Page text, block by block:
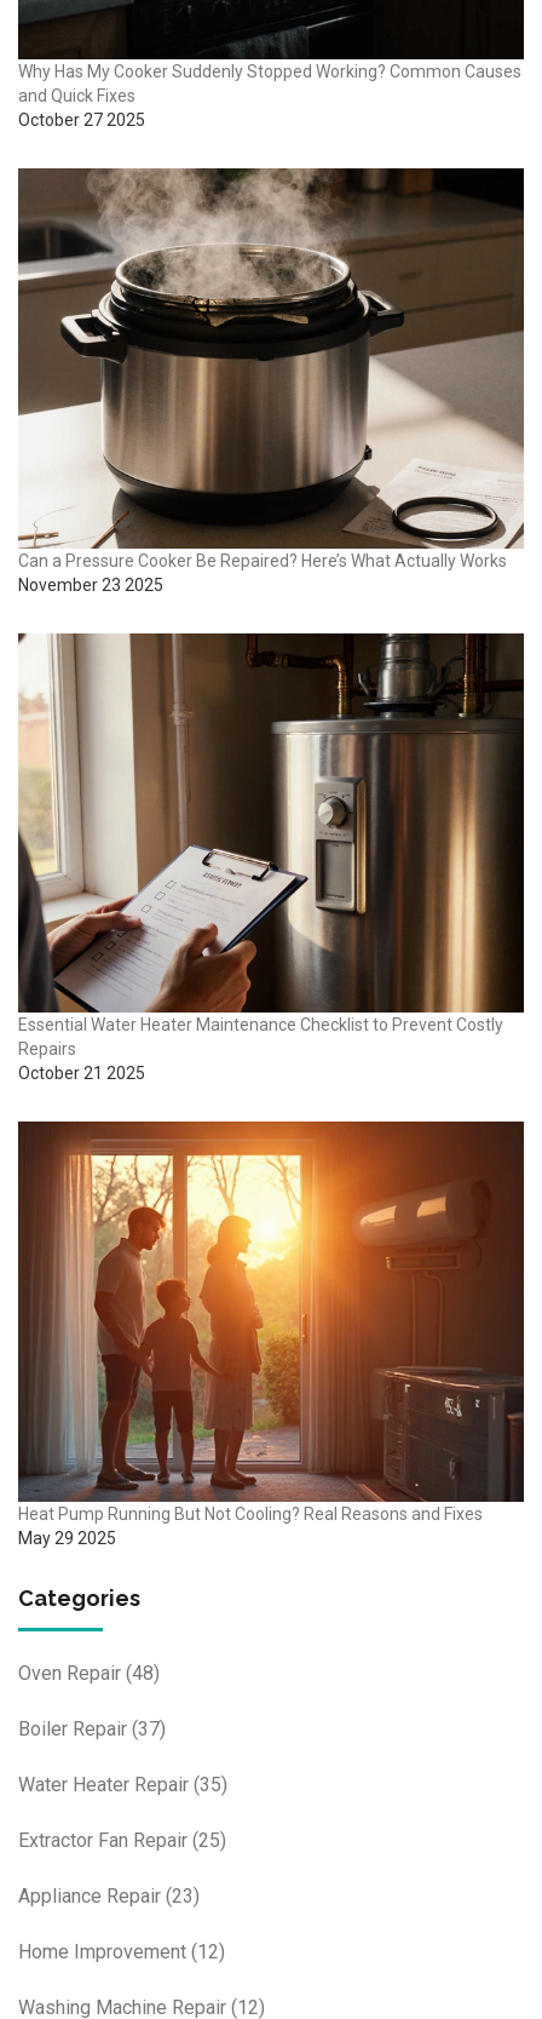
Why Has My Cooker Suddenly Stopped Working? Common Causes
and Quick Fixes
October 27 2025
Can a Pressure Cooker Be Repaired? Here’s What Actually Works
November 23 2025
Essential Water Heater Maintenance Checklist to Prevent Costly
Repairs
October 21 2025
Heat Pump Running But Not Cooling? Real Reasons and Fixes
May 29 2025
Categories
Oven Repair (48)
Boiler Repair (37)
Water Heater Repair (35)
Extractor Fan Repair (25)
Appliance Repair (23)
Home Improvement (12)
Washing Machine Repair (12)